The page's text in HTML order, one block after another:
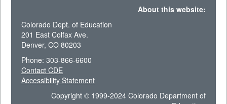
About this website:
Colorado Dept. of Education
201 East Colfax Ave.
Denver, CO 80203
Phone: 303-866-6600
Contact CDE
Accessibility Statement
Copyright © 1999-2024 Colorado Department of